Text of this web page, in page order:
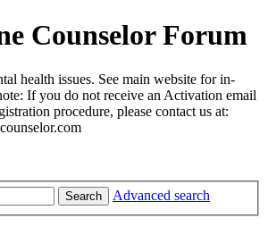
Counselor Forum
health issues. See main website for in-
If you do not receive an Activation email
procedure, please contact us at:
Search Advanced search